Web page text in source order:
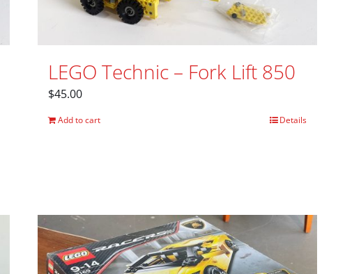
LEGO Technic – Fork Lift 850
$45.00
Add to cart Details